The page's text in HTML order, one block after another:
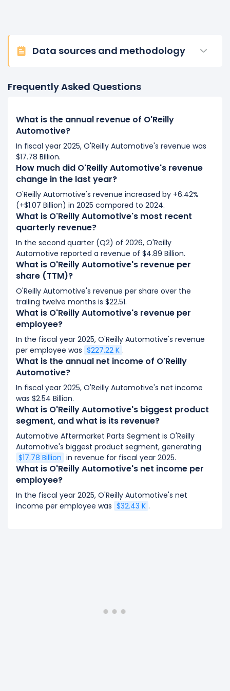
Data sources and methodology
Frequently Asked Questions
What is the annual revenue of O'Reilly
Automotive?
In fiscal year 2025, O'Reilly Automotive's revenue was
$17.78 Billion.
How much did O'Reilly Automotive's revenue
change in the last year?
O'Reilly Automotive's revenue increased by +6.42%
(+$1.07 Billion) in 2025 compared to 2024.
What is O'Reilly Automotive's most recent
quarterly revenue?
In the second quarter (Q2) of 2026, O'Reilly
Automotive reported a revenue of $4.89 Billion.
What is O'Reilly Automotive's revenue per
share (TTM)?
O'Reilly Automotive's revenue per share over the
trailing twelve months is $22.51.
What is O'Reilly Automotive's revenue per
employee?
In the fiscal year 2025, O'Reilly Automotive's revenue
per employee was $227.22 K .
What is the annual net income of O'Reilly
Automotive?
In fiscal year 2025, O'Reilly Automotive's net income
was $2.54 Billion.
What is O'Reilly Automotive's biggest product
segment, and what is its revenue?
Automotive Aftermarket Parts Segment is O'Reilly
Automotive's biggest product segment, generating
$17.78 Billion in revenue for fiscal year 2025.
What is O'Reilly Automotive's net income per
employee?
In the fiscal year 2025, O'Reilly Automotive's net
income per employee was $32.43 K .